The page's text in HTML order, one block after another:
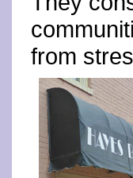
from